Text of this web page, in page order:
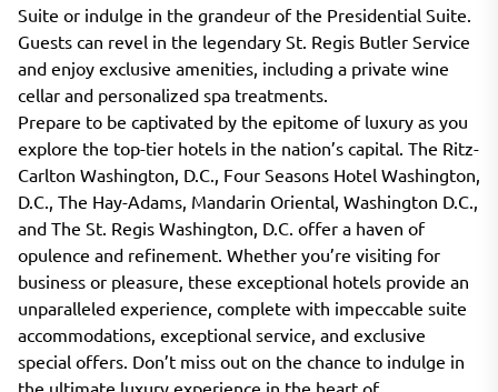
Suite or indulge in the grandeur of the Presidential Suite.
Guests can revel in the legendary St. Regis Butler Service
and enjoy exclusive amenities, including a private wine
cellar and personalized spa treatments.
Prepare to be captivated by the epitome of luxury as you
explore the top-tier hotels in the nation’s capital. The Ritz-
Carlton Washington, D.C., Four Seasons Hotel Washington,
D.C., The Hay-Adams, Mandarin Oriental, Washington D.C.,
and The St. Regis Washington, D.C. offer a haven of
opulence and refinement. Whether you’re visiting for
business or pleasure, these exceptional hotels provide an
unparalleled experience, complete with impeccable suite
accommodations, exceptional service, and exclusive
special offers. Don’t miss out on the chance to indulge in
the ultimate luxury experience in the heart of